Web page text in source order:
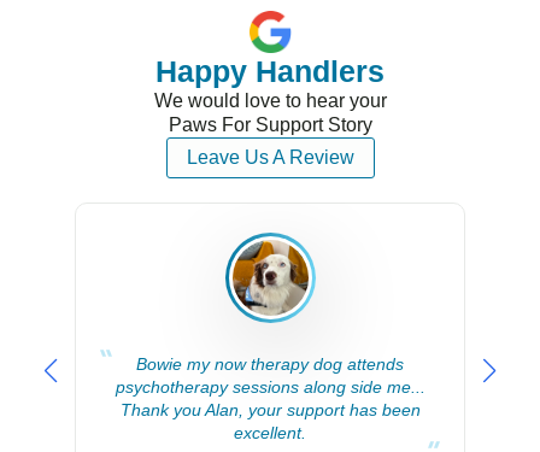
Bowie my now therapy dog attends
psychotherapy sessions along side me...
Thank you Alan, your support has been
excellent.
Happy Handlers
We would love to hear your
Paws For Support Story
Leave Us A Review